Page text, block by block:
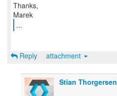
Thanks,
...
Reply attachment
Stian Thorgersen